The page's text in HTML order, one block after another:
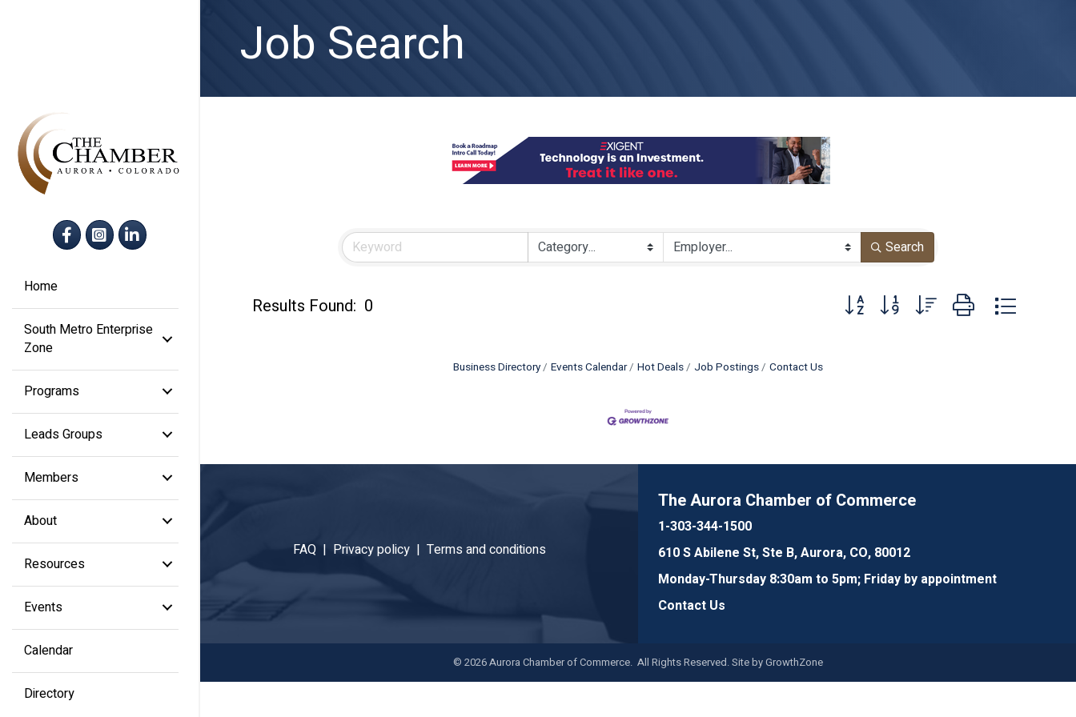
FacebookInstagram
LinkedIn
Home
South Metro Enterprise
Zone
Programs
Leads Groups
Members
About
Resources
Events
Calendar
Directory
Job Search
Search
Results Found: 0 Button group with nested dropdown
Business Directory Events Calendar Hot Deals Job Postings Contact Us
FAQ | Privacy policy | Terms and conditions
The Aurora Chamber of Commerce
1-303-344-1500
610 S Abilene St, Ste B, Aurora, CO, 80012
Monday-Thursday 8:30am to 5pm; Friday by appointment
Contact Us
© 2026Aurora Chamber of Commerce. All Rights Reserved. Site byGrowthZone